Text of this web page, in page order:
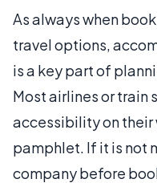
As always when
travel options,
is a key part of
Most airlines or train
accessibility on their
pamphlet. If it is not
company before